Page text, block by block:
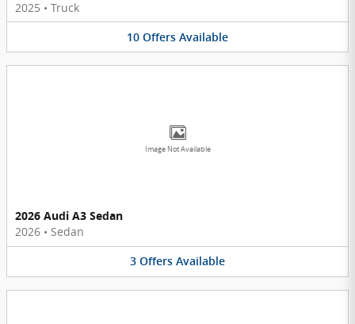
2025 • Truck
10 Offers Available
Image Not Available
2026 Audi A3 Sedan
2026 • Sedan
3 Offers Available